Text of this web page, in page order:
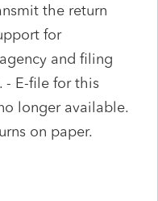
the return
for
and filing
- E-file for this
longer available.
on paper.